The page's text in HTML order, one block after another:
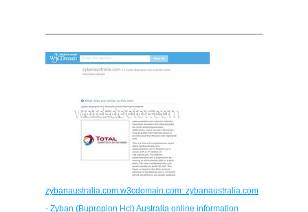
zybanaustralia.com.w3cdomain.com: zybanaustralia.com
- Zyban (Bupropion Hcl) Australia online information